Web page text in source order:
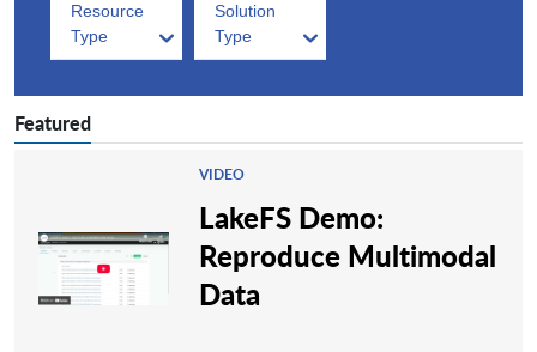
Resource
Type
Solution
Type
Featured
VIDEO
LakeFS Demo:
Reproduce Multimodal
Data